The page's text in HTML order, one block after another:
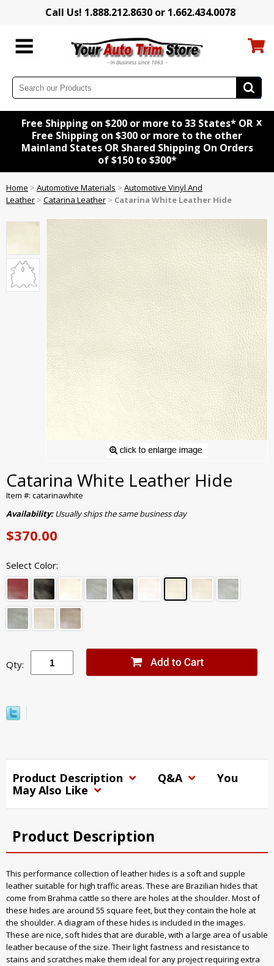
Call Us! 1.888.212.8630 or 1.662.434.0078
Free Shipping on $200 or more to 33 States* OR
Free Shipping on $300 or more to the other
Mainland States OR Shared Shipping On Orders
of $150 to $300*
x
Home > Automotive Materials > Automotive Vinyl And
Leather > Catarina Leather > Catarina White Leather Hide
Catarina White Leather Hide
Item #: catarinawhite
Availability:Usually ships the same business day
$370.00
Select Color:
Qty:
Product Description Q&A
You
May Also Like
Product Description
This performance collection of leather hides is a soft and supple
leather suitable for high traffic areas. These are Brazilian hides that
come from Brahma cattle so there are holes at the shoulder. Most of
these hides are around 55 square feet, but they contain the hole at
the shoulder. A diagram of these hides is included in the images.
These are nice, soft hides that are durable, with a large area of usable
leather because of the size. Their light fastness and resistance to
stains and scratches make them ideal for any project requiring extra